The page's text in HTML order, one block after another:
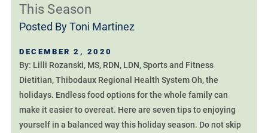
This Season
Posted ByToni Martinez
DECEMBER 2, 2020
By: Lilli Rozanski, MS, RDN, LDN, Sports and Fitness
Dietitian, Thibodaux Regional Health System Oh, the
holidays. Endless food options for the whole family can
make it easier to overeat. Here are seven tips to enjoying
yourself in a balanced way this holiday season. Do not skip